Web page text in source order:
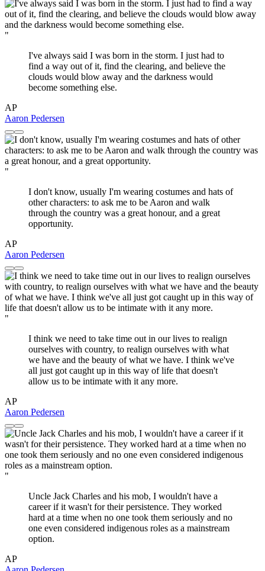
"
I've always said I was born in the storm. I just had to
find a way out of it, find the clearing, and believe the
clouds would blow away and the darkness would
become something else.
AP
Aaron Pedersen
"
I don't know, usually I'm wearing costumes and hats of
other characters: to ask me to be Aaron and walk
through the country was a great honour, and a great
opportunity.
AP
Aaron Pedersen
"
I think we need to take time out in our lives to realign
ourselves with country, to realign ourselves with what
we have and the beauty of what we have. I think we've
all just got caught up in this way of life that doesn't
allow us to be intimate with it any more.
AP
Aaron Pedersen
"
Uncle Jack Charles and his mob, I wouldn't have a
career if it wasn't for their persistence. They worked
hard at a time when no one took them seriously and no
one even considered indigenous roles as a mainstream
option.
AP